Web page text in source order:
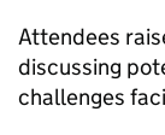
Attendees
discussing
challenges